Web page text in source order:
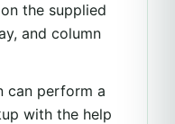
the supplied
and column
can perform a
with the help